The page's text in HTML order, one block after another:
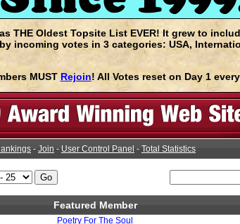
THE Oldest Topsite List EVER! It grew to
incoming votes in 3 categories: USA,
MUST Rejoin! All Votes reset on Day 1
- Join - User Control Panel - Total Statistics
Featured Member
Poetry For The Soul